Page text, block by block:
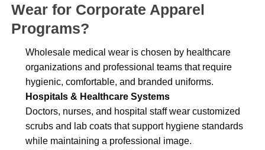
Wear for Corporate Apparel
Programs?
Wholesale medical wear is chosen by healthcare
organizations and professional teams that require
hygienic, comfortable, and branded uniforms.
Hospitals & Healthcare Systems
Doctors, nurses, and hospital staff wear customized
scrubs and lab coats that support hygiene standards
while maintaining a professional image.